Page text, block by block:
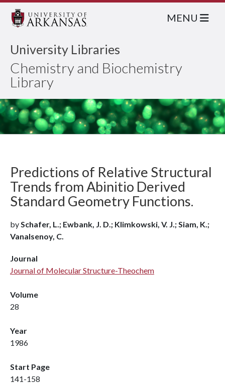
University Libraries
Chemistry and Biochemistry
Library
MENU
Predictions of Relative Structural
Trends from Abinitio Derived
Standard Geometry Functions.
bySchafer, L.; Ewbank, J. D.; Klimkowski, V. J.; Siam, K.;
Vanalsenoy, C.
Journal
Journal of Molecular Structure-Theochem
Volume
28
Year
1986
Start Page
141-158